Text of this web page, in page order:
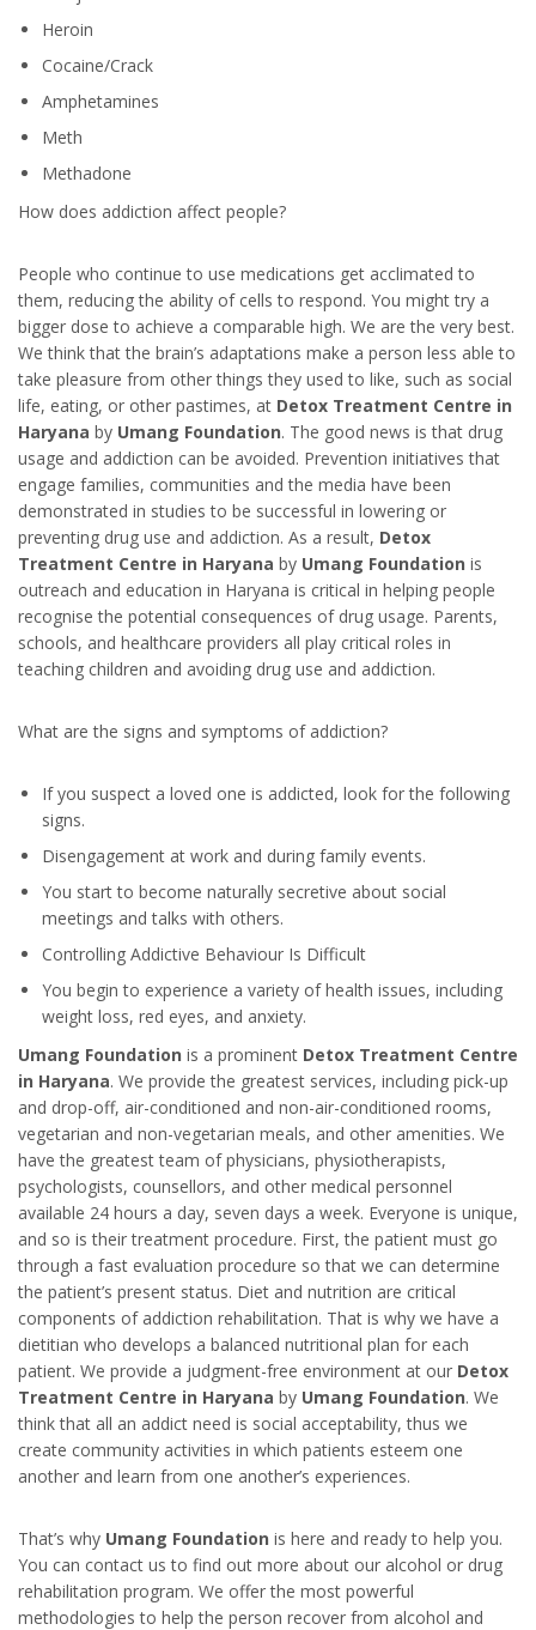
Heroin
Cocaine/Crack
Amphetamines
Meth
Methadone
How does addiction affect people?
People who continue to use medications get acclimated to
them, reducing the ability of cells to respond. You might try a
bigger dose to achieve a comparable high. We are the very best.
We think that the brain’s adaptations make a person less able to
take pleasure from other things they used to like, such as social
life, eating, or other pastimes, at Detox Treatment Centre in
Haryana by Umang Foundation. The good news is that drug
usage and addiction can be avoided. Prevention initiatives that
engage families, communities and the media have been
demonstrated in studies to be successful in lowering or
preventing drug use and addiction. As a result, Detox
Treatment Centre in Haryana by Umang Foundation is
outreach and education in Haryana is critical in helping people
recognise the potential consequences of drug usage. Parents,
schools, and healthcare providers all play critical roles in
teaching children and avoiding drug use and addiction.
What are the signs and symptoms of addiction?
If you suspect a loved one is addicted, look for the following
signs.
Disengagement at work and during family events.
You start to become naturally secretive about social
meetings and talks with others.
Controlling Addictive Behaviour Is Difficult
You begin to experience a variety of health issues, including
weight loss, red eyes, and anxiety.
Umang Foundation is a prominent Detox Treatment Centre
in Haryana. We provide the greatest services, including pick-up
and drop-off, air-conditioned and non-air-conditioned rooms,
vegetarian and non-vegetarian meals, and other amenities. We
have the greatest team of physicians, physiotherapists,
psychologists, counsellors, and other medical personnel
available 24 hours a day, seven days a week. Everyone is unique,
and so is their treatment procedure. First, the patient must go
through a fast evaluation procedure so that we can determine
the patient’s present status. Diet and nutrition are critical
components of addiction rehabilitation. That is why we have a
dietitian who develops a balanced nutritional plan for each
patient. We provide a judgment-free environment at our Detox
Treatment Centre in Haryana by Umang Foundation. We
think that all an addict need is social acceptability, thus we
create community activities in which patients esteem one
another and learn from one another’s experiences.
That’s why Umang Foundation is here and ready to help you.
You can contact us to find out more about our alcohol or drug
rehabilitation program. We offer the most powerful
methodologies to help the person recover from alcohol and